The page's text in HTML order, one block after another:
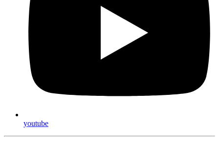
youtube